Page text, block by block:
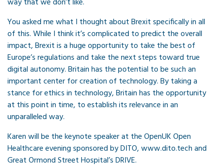
You asked me what I thought about Brexit specifically in all
of this. While I think it’s complicated to predict the overall
impact, Brexit is a huge opportunity to take the best of
Europe’s regulations and take the next steps toward true
digital autonomy. Britain has the potential to be such an
important center for creation of technology. By taking a
stance for ethics in technology, Britain has the opportunity
at this point in time, to establish its relevance in an
unparalleled way.
Karen will be the keynote speaker at the OpenUK Open
Healthcare evening sponsored by DITO, www.dito.tech and
Great Ormond Street Hospital’s DRIVE.